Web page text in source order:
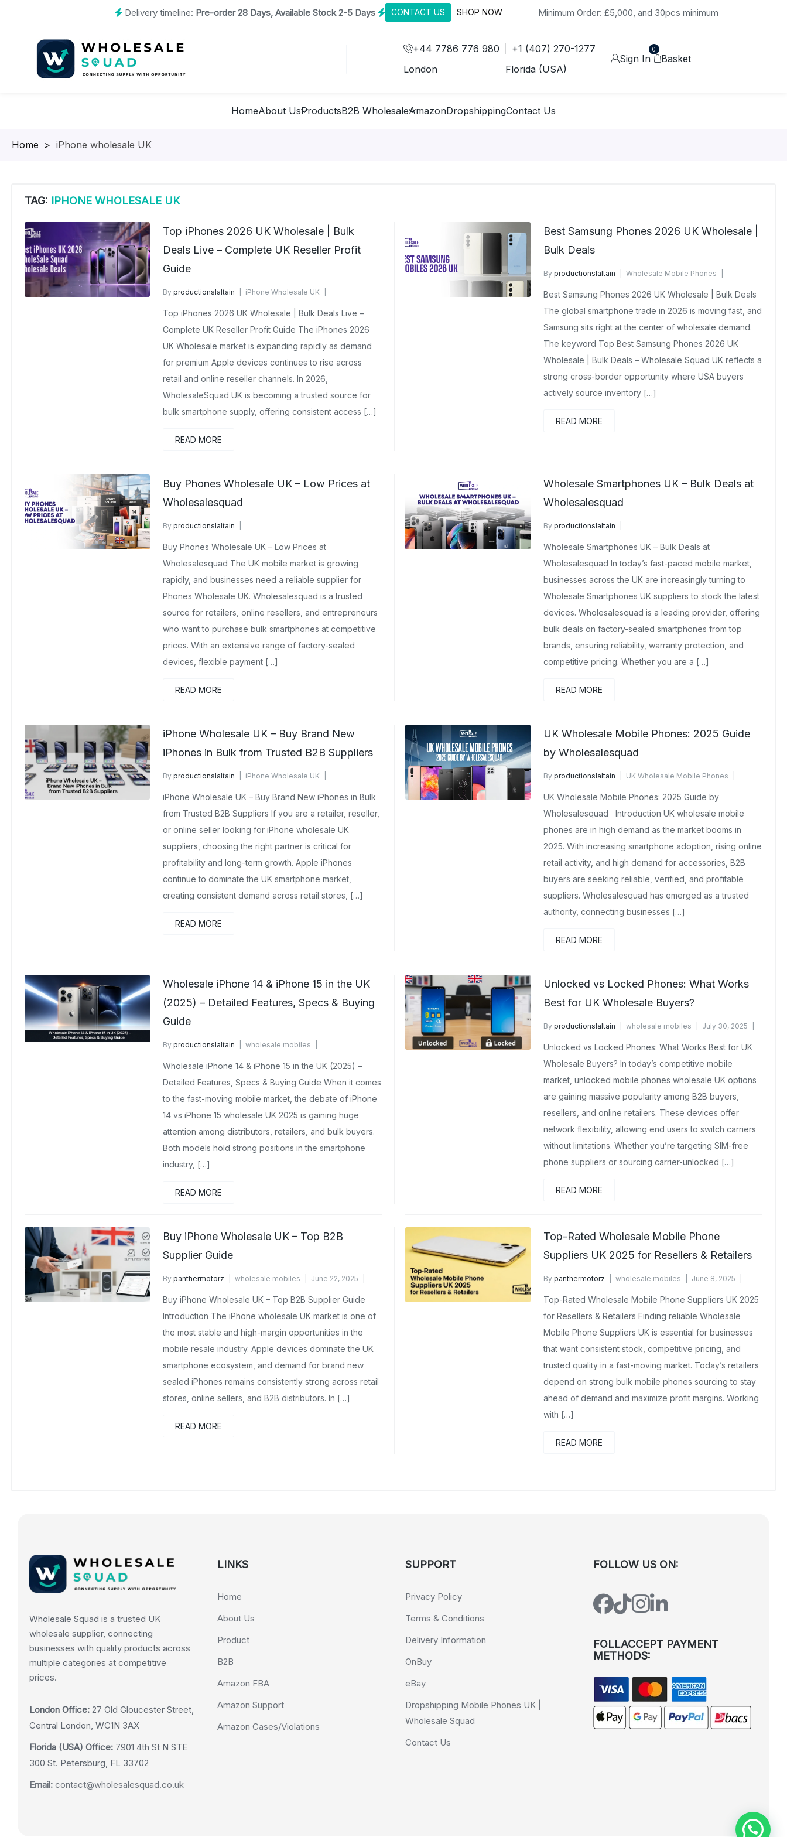
Delivery timeline: Pre-order 28 Days, Available Stock 2-5 Days CONTACT US SHOP NOW Minimum Order: £5,000, and 30pcs minimum
+44 7786 776 980
London
+1 (407) 270-1277
Florida (USA)
Sign In
0
Basket
HomeAbout UsProductsB2B WholesaleAmazonDropshippingContact Us
Homepage
> iPhone wholesale UK
TAG: IPHONE WHOLESALE UK
Top iPhones 2026 UK Wholesale | Bulk
Deals Live – Complete UK Reseller Profit
Guide
By productionslaltain
iPhone Wholesale UK
Top iPhones 2026 UK Wholesale | Bulk Deals Live –
Complete UK Reseller Profit Guide The iPhones 2026
UK Wholesale market is expanding rapidly as demand
for premium Apple devices continues to rise across
retail and online reseller channels. In 2026,
WholesaleSquad UK is becoming a trusted source for
bulk smartphone supply, offering consistent access […]
READ MORE
Best Samsung Phones 2026 UK Wholesale |
Bulk Deals
By productionslaltain
Wholesale Mobile Phones
Best Samsung Phones 2026 UK Wholesale | Bulk Deals
The global smartphone trade in 2026 is moving fast, and
Samsung sits right at the center of wholesale demand.
The keyword Top Best Samsung Phones 2026 UK
Wholesale | Bulk Deals – Wholesale Squad UK reflects a
strong cross-border opportunity where USA buyers
actively source inventory […]
READ MORE
Buy Phones Wholesale UK – Low Prices at
Wholesalesquad
By productionslaltain
February 23, 2026
No Comments Yet
Buy Phones Wholesale UK – Low Prices at
Wholesalesquad The UK mobile market is growing
rapidly, and businesses need a reliable supplier for
Phones Wholesale UK. Wholesalesquad is a trusted
source for retailers, online resellers, and entrepreneurs
who want to purchase bulk smartphones at competitive
prices. With an extensive range of factory-sealed
devices, flexible payment […]
READ MORE
Wholesale Smartphones UK – Bulk Deals at
Wholesalesquad
By productionslaltain
February 23, 2026
No Comments Yet
Wholesale Smartphones UK – Bulk Deals at
Wholesalesquad In today’s fast-paced mobile market,
businesses across the UK are increasingly turning to
Wholesale Smartphones UK suppliers to stock the latest
devices. Wholesalesquad is a leading provider, offering
bulk deals on factory-sealed smartphones from top
brands, ensuring reliability, warranty protection, and
competitive pricing. Whether you are a […]
READ MORE
iPhone Wholesale UK – Buy Brand New
iPhones in Bulk from Trusted B2B Suppliers
By productionslaltain
iPhone Wholesale UK
iPhone Wholesale UK – Buy Brand New iPhones in Bulk
from Trusted B2B Suppliers If you are a retailer, reseller,
or online seller looking for iPhone wholesale UK
suppliers, choosing the right partner is critical for
profitability and long-term growth. Apple iPhones
continue to dominate the UK smartphone market,
creating consistent demand across retail stores, […]
READ MORE
UK Wholesale Mobile Phones: 2025 Guide
by Wholesalesquad
By productionslaltain
UK Wholesale Mobile Phones
UK Wholesale Mobile Phones: 2025 Guide by
Wholesalesquad Introduction UK wholesale mobile
phones are in high demand as the market booms in
2025. With increasing smartphone adoption, rising online
retail activity, and high demand for accessories, B2B
buyers are seeking reliable, verified, and profitable
suppliers. Wholesalesquad has emerged as a trusted
authority, connecting businesses […]
READ MORE
Wholesale iPhone 14 & iPhone 15 in the UK
(2025) – Detailed Features, Specs & Buying
Guide
By productionslaltain
wholesale mobiles
Wholesale iPhone 14 & iPhone 15 in the UK (2025) –
Detailed Features, Specs & Buying Guide When it comes
to the fast-moving mobile market, the debate of iPhone
14 vs iPhone 15 wholesale UK 2025 is gaining huge
attention among distributors, retailers, and bulk buyers.
Both models hold strong positions in the smartphone
industry, […]
READ MORE
Unlocked vs Locked Phones: What Works
Best for UK Wholesale Buyers?
By productionslaltain wholesale mobiles
July 30, 2025
Unlocked vs Locked Phones: What Works Best for UK
Wholesale Buyers? In today’s competitive mobile
market, unlocked mobile phones wholesale UK options
are gaining massive popularity among B2B buyers,
resellers, and online retailers. These devices offer
network flexibility, allowing end users to switch carriers
without limitations. Whether you’re targeting SIM-free
phone suppliers or sourcing carrier-unlocked […]
READ MORE
Buy iPhone Wholesale UK – Top B2B
Supplier Guide
By panthermotorz wholesale mobiles
June 22, 2025
Buy iPhone Wholesale UK – Top B2B Supplier Guide
Introduction The iPhone wholesale UK market is one of
the most stable and high-margin opportunities in the
mobile resale industry. Apple devices dominate the UK
smartphone ecosystem, and demand for brand new
sealed iPhones remains consistently strong across retail
stores, online sellers, and B2B distributors. In […]
READ MORE
Top-Rated Wholesale Mobile Phone
Suppliers UK 2025 for Resellers & Retailers
By panthermotorz wholesale mobiles
June 8, 2025
Top-Rated Wholesale Mobile Phone Suppliers UK 2025
for Resellers & Retailers Finding reliable Wholesale
Mobile Phone Suppliers UK is essential for businesses
that want consistent stock, competitive pricing, and
trusted quality in a fast-moving market. Today’s retailers
depend on strong bulk mobile phones sourcing to stay
ahead of demand and maximize profit margins. Working
with […]
READ MORE
Wholesale Squad is a trusted UK
wholesale supplier, connecting
businesses with quality products across
multiple categories at competitive
prices.
London Office: 27 Old Gloucester Street,
Central London, WC1N 3AX
Florida (USA) Office: 7901 4th St N STE
300 St. Petersburg, FL 33702
Email: contact@wholesalesquad.co.uk
LINKS
Home
About Us
Product
B2B
Amazon FBA
Amazon Support
Amazon Cases/Violations
SUPPORT
Privacy Policy
Terms & Conditions
Delivery Information
OnBuy
eBay
Dropshipping Mobile Phones UK |
Wholesale Squad
Contact Us
FOLLOW US ON:
FOLLACCEPT PAYMENT
METHODS: